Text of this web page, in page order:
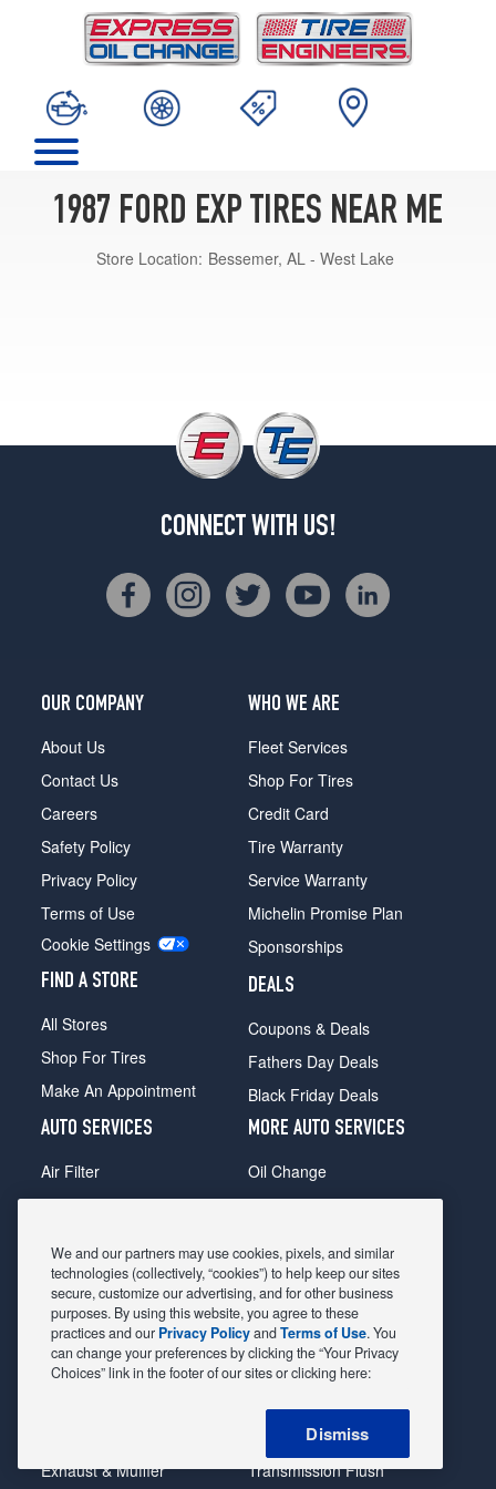
1987 FORD EXP TIRES NEAR ME
Store Location: Bessemer, AL - West Lake
CONNECT WITH US!
OUR COMPANY
About Us
Contact Us
Careers
Safety Policy
Privacy Policy
Terms of Use
Cookie Settings
FIND A STORE
All Stores
Shop For Tires
Make An Appointment
WHO WE ARE
Fleet Services
Shop For Tires
Credit Card
Tire Warranty
Service Warranty
Michelin Promise Plan
Sponsorships
DEALS
Coupons & Deals
Fathers Day Deals
Black Friday Deals
AUTO SERVICES
Air Filter
Alignment
Belts & Hoses
Brake Pads
Brake Rotors
Car Diagnostic
Exhaust & Muffler
MORE AUTO SERVICES
Oil Change
Radiator
Shocks Struts
Alternator & Starter
State Inspection
Steering & Suspension
Tire Rotation & Balance
Transmission Flush
We and our partners may use cookies, pixels, and similar
technologies (collectively, “cookies”) to help keep our sites
secure, customize our advertising, and for other business
purposes. By using this website, you agree to these
practices and our Privacy PolicyandTerms of Use. You
can change your preferences by clicking the “Your Privacy
Choices” link in the footer of our sites or clicking here:
Dismiss